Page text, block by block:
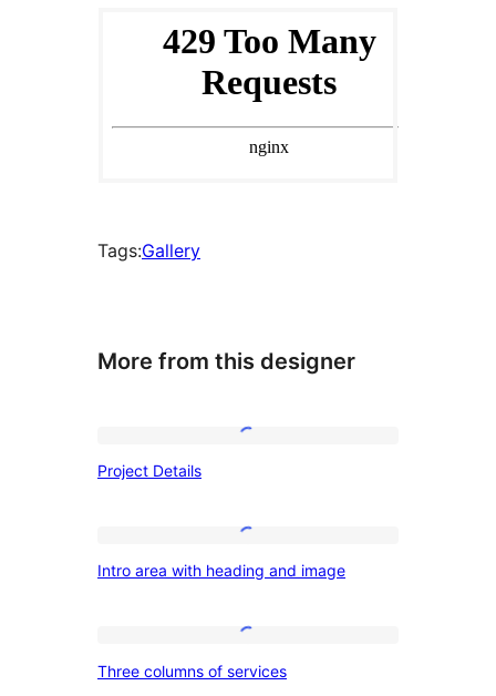
Tags:Gallery
More from this designer
Project Details
area
and
Intro area with heading and image
columns
Three columns of services